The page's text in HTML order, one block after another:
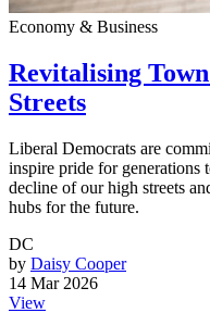
Economy & Business
Revitalising
Streets
Liberal Democrats are
inspire pride for generations
decline of our high streets
hubs for the future.
DC
by Daisy Cooper
14 Mar 2026
View